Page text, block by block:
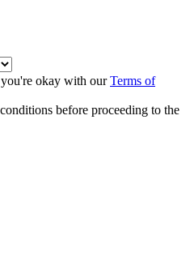
okay with ourTerms of
before proceeding to the